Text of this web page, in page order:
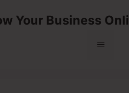
Your Business
Menu